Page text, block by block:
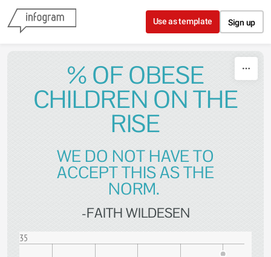
Skip to content
Use as template Sign up
% OF OBESE
CHILDREN ON THE
RISE
WE DO NOT HAVE TO
ACCEPT THIS AS THE
NORM.
-FAITH WILDESEN
35